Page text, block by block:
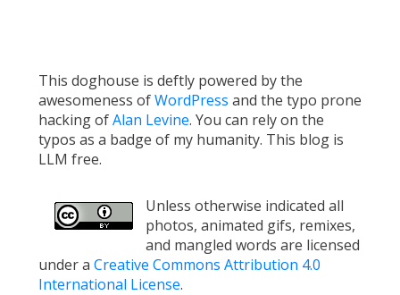
This doghouse is deftly powered by the
awesomeness ofWordPress and the typo prone
hacking ofAlan Levine. You can rely on the
typos as a badge of my humanity. This blog is
LLM free.
Unless otherwise indicated all
photos, animated gifs, remixes,
and mangled words are licensed
under a Creative Commons Attribution 4.0
International License.